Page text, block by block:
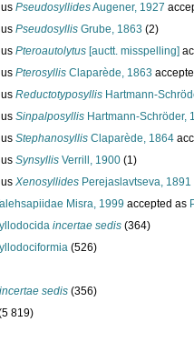
PseudosyllidesAugener, 1927
Pseudosyllis Grube, 1863 (2)
Pteroautolytus [auctt. misspelling]
Pterosyllis Claparède, 1863
Reductotyposyllis Hartmann-
Sinpalposyllis Hartmann-Schröder,
Stephanosyllis Claparède, 1864
Synsyllis Verrill, 1900 (1)
Xenosyllides Perejaslavtseva, 1891
Misra, 1999 accepted as
incertae sedis (364)
(526)
incertae sedis (356)
819)